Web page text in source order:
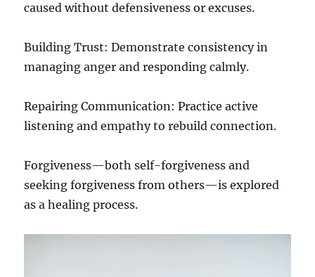
caused without defensiveness or excuses.
Building Trust: Demonstrate consistency in
managing anger and responding calmly.
Repairing Communication: Practice active
listening and empathy to rebuild connection.
Forgiveness—both self-forgiveness and
seeking forgiveness from others—is explored
as a healing process.